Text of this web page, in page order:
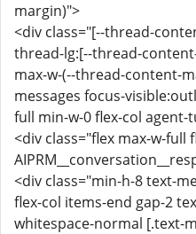
margin)">
<div class="[--thread-
thread-lg:[--thread-
max-w-(--thread-content-
messages focus-
full min-w-0 flex-col
<div class="flex max-w-full
<div class="min-h-8 text-
flex-col items-end gap-2
whitespace-normal [.text-